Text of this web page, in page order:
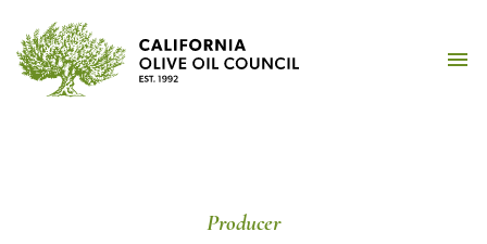
content
Producer